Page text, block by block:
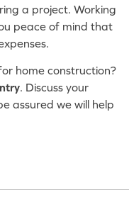
a project. Working
peace of mind that
home construction?
. Discuss your
assured we will help